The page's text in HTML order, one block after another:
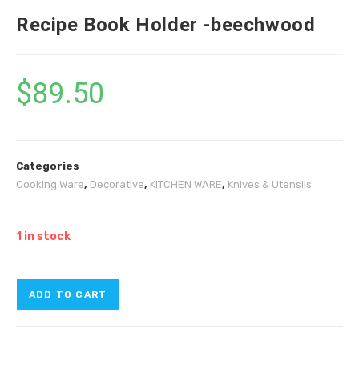
Recipe Book Holder -beechwood
$89.50
Categories
Cooking Ware, Decorative, KITCHEN WARE, Knives & Utensils
1 in stock
ADD TO CART